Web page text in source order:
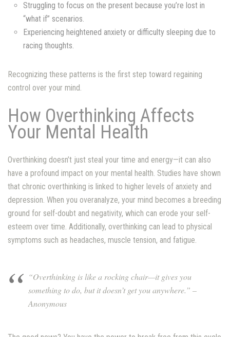
Struggling to focus on the present because you’re lost in
“what if” scenarios.
Experiencing heightened anxiety or difficulty sleeping due to
racing thoughts.
Recognizing these patterns is the first step toward regaining
control over your mind.
How Overthinking Affects
Your Mental Health
Overthinking doesn’t just steal your time and energy—it can also
have a profound impact on your mental health. Studies have shown
that chronic overthinking is linked to higher levels of anxiety and
depression. When you overanalyze, your mind becomes a breeding
ground for self-doubt and negativity, which can erode your self-
esteem over time. Additionally, overthinking can lead to physical
symptoms such as headaches, muscle tension, and fatigue.
“Overthinking is like a rocking chair—it gives you
something to do, but it doesn’t get you anywhere.” –
Anonymous